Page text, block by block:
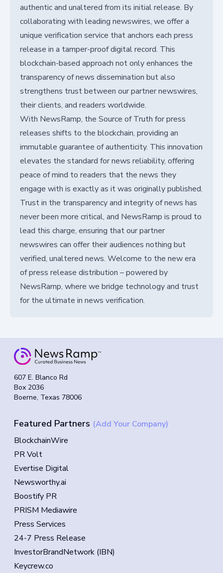
authentic and unaltered from its initial release. By
collaborating with leading newswires, we offer a
unique verification service that anchors each press
release in a tamper-proof digital record. This
blockchain-based approach not only enhances the
transparency of news dissemination but also
strengthens trust between our partner newswires,
their clients, and readers worldwide.
With NewsRamp, the Source of Truth for press
releases shifts to the blockchain, providing an
immutable guarantee of authenticity. This innovation
elevates the standard for news reliability, offering
peace of mind to readers that the news they
engage with is exactly as it was originally published.
Trust in the transparency and integrity of news has
never been more critical, and NewsRamp is proud to
lead this charge, ensuring that our partner
newswires can offer their audiences nothing but
verified, unaltered news. Welcome to the new era
of press release distribution – powered by
NewsRamp, where we bridge technology and trust
for the ultimate in news verification.
607 E. Blanco Rd
Box 2036
Boerne, Texas 78006
Featured Partners (Add Your Company)
BlockchainWire
PR Volt
Evertise Digital
Newsworthy.ai
Boostify PR
PRISM Mediawire
Press Services
24-7 Press Release
InvestorBrandNetwork (IBN)
Keycrew.co